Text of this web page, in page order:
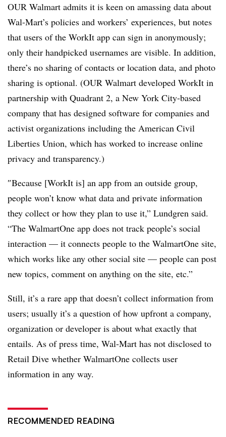
OUR Walmart admits it is keen on amassing data about
Wal-Mart’s policies and workers’ experiences, but notes
that users of the WorkIt app can sign in anonymously;
only their handpicked usernames are visible. In addition,
there’s no sharing of contacts or location data, and photo
sharing is optional. (OUR Walmart developed WorkIt in
partnership with Quadrant 2, a New York City-based
company that has designed software for companies and
activist organizations including the American Civil
Liberties Union, which has worked to increase online
privacy and transparency.)
″Because [WorkIt is] an app from an outside group,
people won’t know what data and private information
they collect or how they plan to use it,” Lundgren said.
“The WalmartOne app does not track people’s social
interaction — it connects people to the WalmartOne site,
which works like any other social site — people can post
new topics, comment on anything on the site, etc.”
Still, it’s a rare app that doesn’t collect information from
users; usually it’s a question of how upfront a company,
organization or developer is about what exactly that
entails. As of press time, Wal-Mart has not disclosed to
Retail Dive whether WalmartOne collects user
information in any way.
RECOMMENDED READING